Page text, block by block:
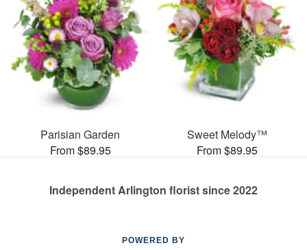
Parisian Garden
From $89.95
Sweet Melody™
From $89.95
Independent Arlington florist since 2022
POWERED BY